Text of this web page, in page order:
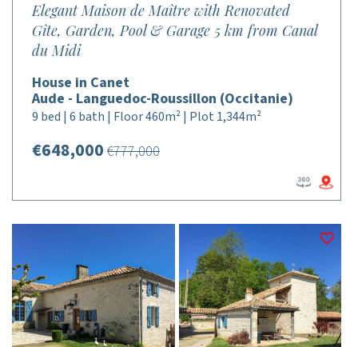
Elegant Maison de Maître with Renovated
Gîte, Garden, Pool & Garage 5 km from Canal
du Midi
House in Canet
Aude - Languedoc-Roussillon (Occitanie)
9 bed | 6 bath | Floor 460m² | Plot 1,344m²
€648,000 €777,000